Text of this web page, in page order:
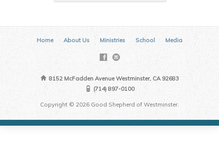
Home About Us Ministries School Media
8152 McFadden Avenue Westminster, CA 92683
(714) 897-0100
Copyright © 2026 Good Shepherd of Westminster.